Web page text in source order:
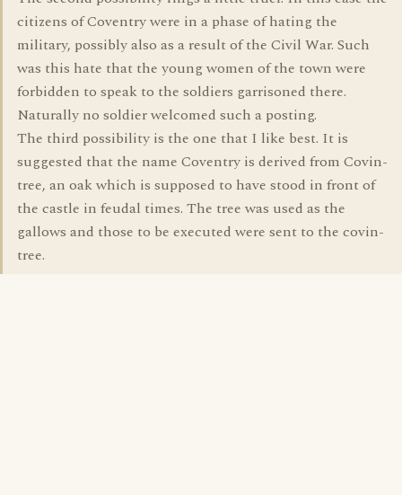
citizens of Coventry were in a phase of hating the
military, possibly also as a result of the Civil War. Such
was this hate that the young women of the town were
forbidden to speak to the soldiers garrisoned there.
Naturally no soldier welcomed such a posting.
The third possibility is the one that I like best. It is
suggested that the name Coventry is derived from Covin-
tree, an oak which is supposed to have stood in front of
the castle in feudal times. The tree was used as the
gallows and those to be executed were sent to the covin-
tree.